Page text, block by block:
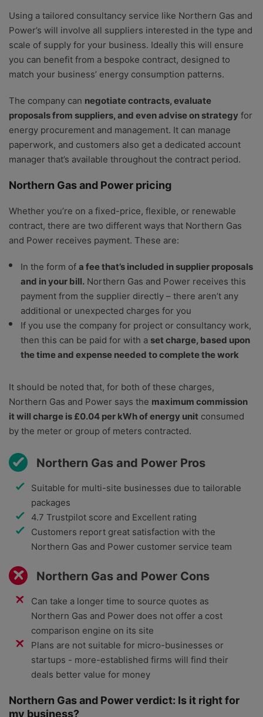
Using a tailored consultancy service like Northern Gas and
Power’s will involve all suppliers interested in the type and
scale of supply for your business. Ideally this will ensure
you can benefit from a bespoke contract, designed to
match your business’ energy consumption patterns.
The company can negotiate contracts, evaluate
proposals from suppliers, and even advise on strategy for
energy procurement and management. It can manage
paperwork, and customers also get a dedicated account
manager that’s available throughout the contract period.
Northern Gas and Power pricing
Whether you’re on a fixed-price, flexible, or renewable
contract, there are two different ways that Northern Gas
and Power receives payment. These are:
In the form of a fee that’s included in supplier proposals
and in your bill. Northern Gas and Power receives this
payment from the supplier directly – there aren’t any
additional or unexpected charges for you
If you use the company for project or consultancy work,
then this can be paid for with a set charge, based upon
the time and expense needed to complete the work
It should be noted that, for both of these charges,
Northern Gas and Power says the maximum commission
it will charge is £0.04 per kWh of energy unit consumed
by the meter or group of meters contracted.
Northern Gas and Power Pros
Suitable for multi-site businesses due to tailorable
packages
4.7 Trustpilot score and Excellent rating
Customers report great satisfaction with the
Northern Gas and Power customer service team
Northern Gas and Power Cons
Can take a longer time to source quotes as
Northern Gas and Power does not offer a cost
comparison engine on its site
Plans are not suitable for micro-businesses or
startups - more-established firms will find their
deals better value for money
Northern Gas and Power verdict: Is it right for
my business?